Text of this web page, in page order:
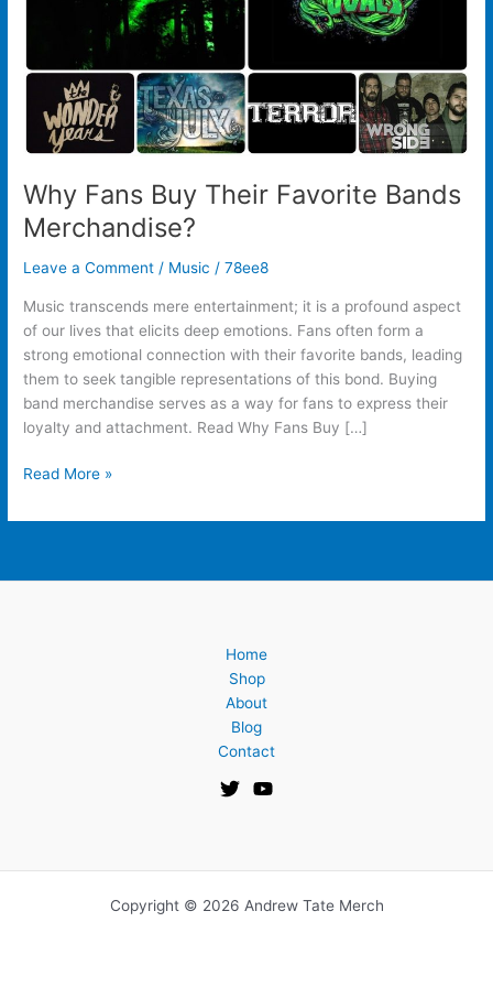
Why Fans Buy Their Favorite Bands
Merchandise?
Leave a Comment / Music /78ee8
Music transcends mere entertainment; it is a profound aspect
of our lives that elicits deep emotions. Fans often form a
strong emotional connection with their favorite bands, leading
them to seek tangible representations of this bond. Buying
band merchandise serves as a way for fans to express their
loyalty and attachment. Read Why Fans Buy […]
Read More »
Home
Shop
About
Blog
Contact
Copyright © 2026 Andrew Tate Merch